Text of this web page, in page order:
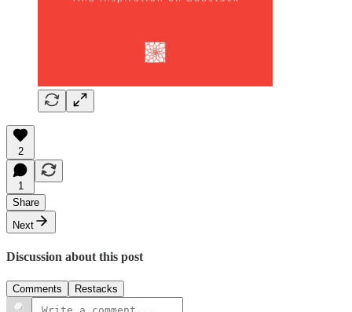
2
1
Share
Next
Discussion about this post
Comments Restacks